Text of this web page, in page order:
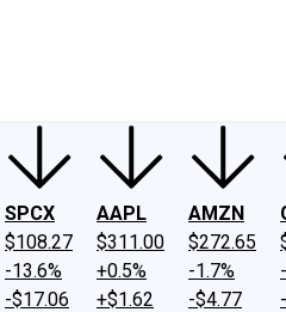
SPCX
$108.27
-13.6%
-$17.06
AAPL
$311.00
+0.5%
+$1.62
AMZN
$272.65
-1.7%
-$4.77